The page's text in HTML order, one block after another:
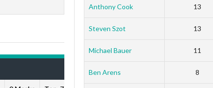
Anthony Cook 13
Steven Szot 13
Michael Bauer 11
Ben Arens 8